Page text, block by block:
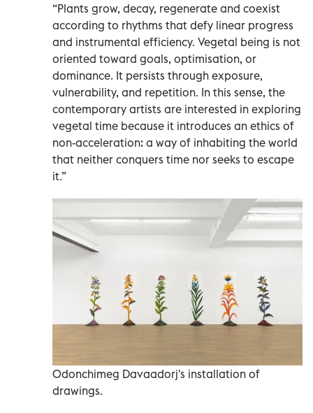
“Plants grow, decay, regenerate and coexist
according to rhythms that defy linear progress
and instrumental efficiency. Vegetal being is not
oriented toward goals, optimisation, or
dominance. It persists through exposure,
vulnerability, and repetition. In this sense, the
contemporary artists are interested in exploring
vegetal time because it introduces an ethics of
non-acceleration: a way of inhabiting the world
that neither conquers time nor seeks to escape
it.”
Odonchimeg Davaadorj's installation of
drawings.